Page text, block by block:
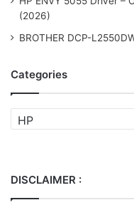
(2026)
BROTHER DCP-
Categories
Categories
DISCLAIMER :